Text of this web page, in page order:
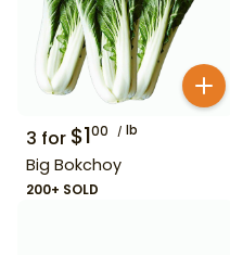
3 for $100 lb
Big Bokchoy
200+ SOLD